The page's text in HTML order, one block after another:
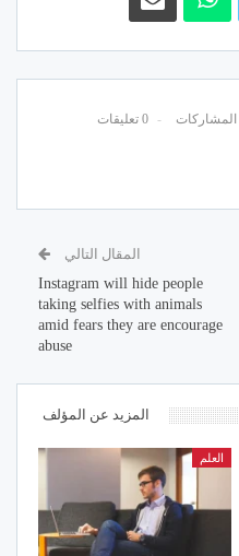
0 تعليقات
المقال التالي
Instagram will hide people
taking selfies with animals
amid fears they are encourage
abuse
المزيد عن المؤلف
العلم